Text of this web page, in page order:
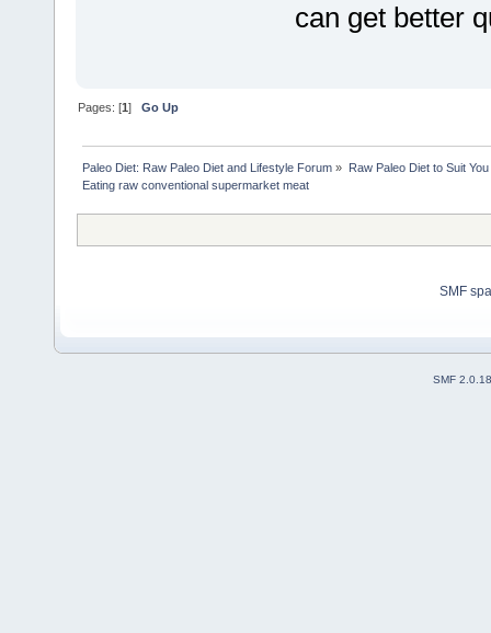
can get better
Pages: [1]Go Up
Paleo Diet: Raw Paleo Diet and Lifestyle Forum » Raw Paleo Diet to Suit You
Eating raw conventional supermarket meat
SMF
SMF 2.0.18